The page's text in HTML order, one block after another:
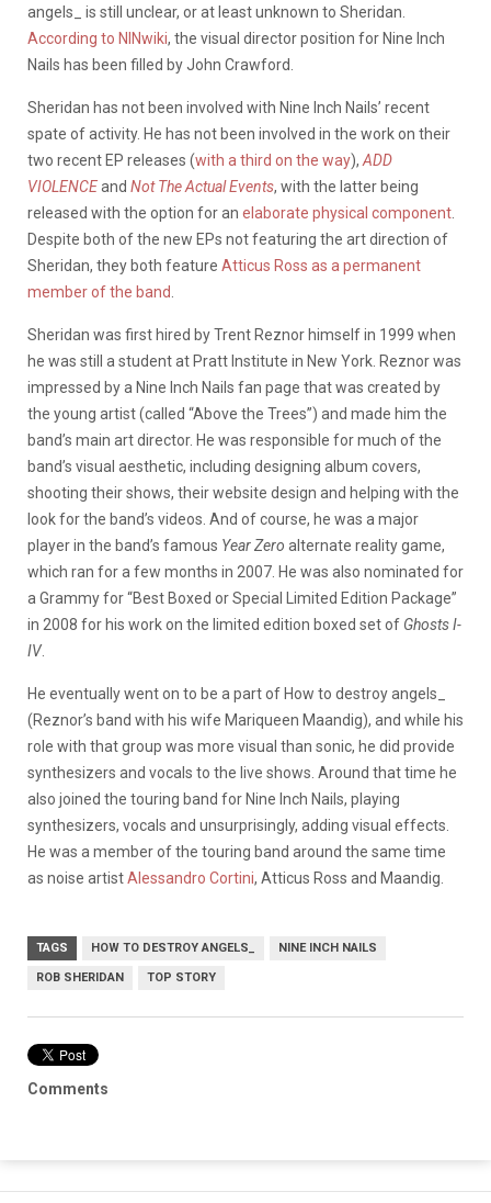
angels_ is still unclear, or at least unknown to Sheridan.
According to NINwiki, the visual director position for Nine Inch
Nails has been filled by John Crawford.
Sheridan has not been involved with Nine Inch Nails’ recent
spate of activity. He has not been involved in the work on their
two recent EP releases (with a third on the way), ADD
VIOLENCEand Not The Actual Events, with the latter being
released with the option for an elaborate physical component
Despite both of the new EPs not featuring the art direction of
Sheridan, they both feature Atticus Ross as a permanent
member of the band
Sheridan was first hired by Trent Reznor himself in 1999 when
he was still a student at Pratt Institute in New York. Reznor was
impressed by a Nine Inch Nails fan page that was created by
the young artist (called “Above the Trees”) and made him the
band’s main art director. He was responsible for much of the
band’s visual aesthetic, including designing album covers,
shooting their shows, their website design and helping with the
look for the band’s videos. And of course, he was a major
player in the band’s famous Year Zero alternate reality game,
which ran for a few months in 2007. He was also nominated for
a Grammy for “Best Boxed or Special Limited Edition Package”
in 2008 for his work on the limited edition boxed set of Ghosts I-
IV.
He eventually went on to be a part of How to destroy angels_
(Reznor’s band with his wife Mariqueen Maandig), and while his
role with that group was more visual than sonic, he did provide
synthesizers and vocals to the live shows. Around that time he
also joined the touring band for Nine Inch Nails, playing
synthesizers, vocals and unsurprisingly, adding visual effects.
He was a member of the touring band around the same time
as noise artistAlessandro Cortini, Atticus Ross and Maandig.
TAGS HOW TO DESTROY ANGELS_ NINE INCH NAILS
ROB SHERIDAN TOP STORY
Comments